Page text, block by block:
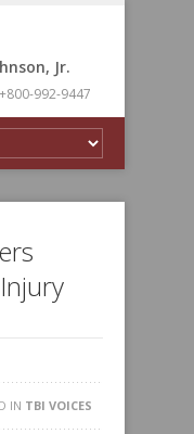
Jr.
992-9447
IN TBI VOICES